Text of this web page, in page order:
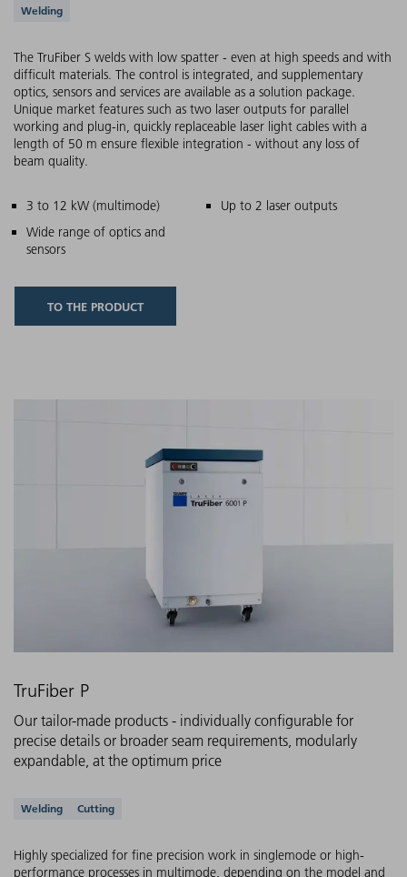
Supported applications
Welding
The TruFiber S welds with low spatter - even at high speeds and with
difficult materials. The control is integrated, and supplementary
optics, sensors and services are available as a solution package.
Unique market features such as two laser outputs for parallel
working and plug-in, quickly replaceable laser light cables with a
length of 50 m ensure flexible integration - without any loss of
beam quality.
Main features
3 to 12 kW (multimode)
Up to 2 laser outputs
Wide range of optics and
sensors
TO THE PRODUCT
TruFiber P
Our tailor-made products - individually configurable for
precise details or broader seam requirements, modularly
expandable, at the optimum price
Supported applications
Welding Cutting
Highly specialized for fine precision work in singlemode or high-
performance processes in multimode, depending on the model and